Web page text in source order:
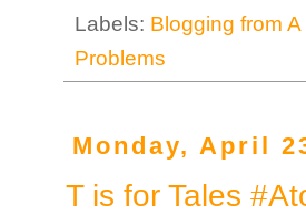
Labels: Blogging from
Problems
Monday, April
T is for Tales